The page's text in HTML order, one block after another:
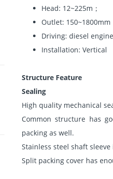
Head: 12~225m；
Outlet: 150~1800mm
Driving: diesel
Installation: Vertical
Structure Feature
Sealing
High quality mechanical
Common structure has
packing as well.
Stainless steel shaft
Split packing cover has